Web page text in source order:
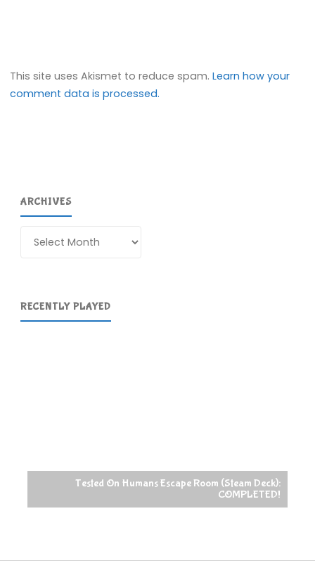
This site uses Akismet to reduce spam.Learn how your
comment data is processed.
ARCHIVES
RECENTLY PLAYED
Tested On Humans Escape Room (Steam Deck):
COMPLETED!